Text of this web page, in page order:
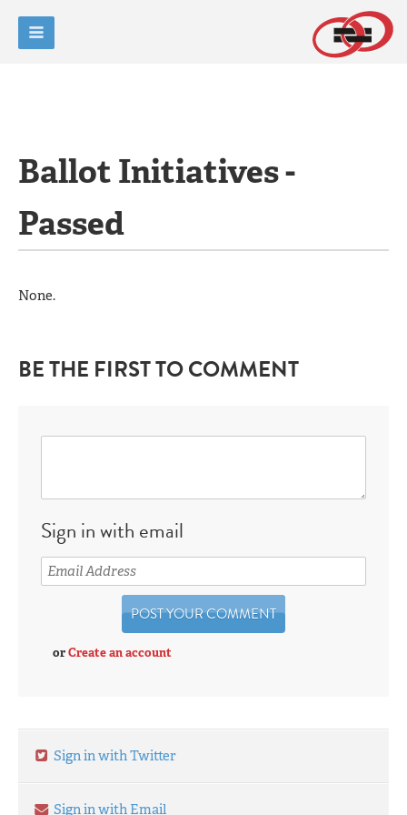
Ballot Initiatives -
Passed
None.
BE THE FIRST TO COMMENT
Sign in with email
orCreate an account
Sign in with Twitter
Sign in with Email